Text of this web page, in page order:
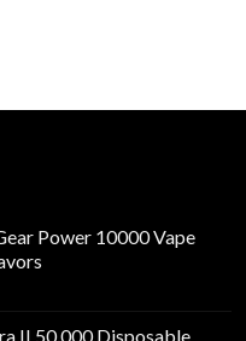
Power 10000 Vape
II 50,000 Disposable